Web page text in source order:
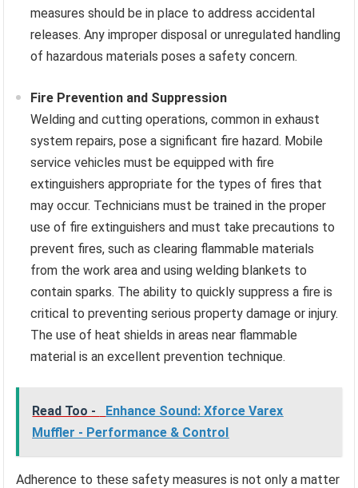
measures should be in place to address accidental
releases. Any improper disposal or unregulated handling
of hazardous materials poses a safety concern.
Fire Prevention and Suppression
Welding and cutting operations, common in exhaust
system repairs, pose a significant fire hazard. Mobile
service vehicles must be equipped with fire
extinguishers appropriate for the types of fires that
may occur. Technicians must be trained in the proper
use of fire extinguishers and must take precautions to
prevent fires, such as clearing flammable materials
from the work area and using welding blankets to
contain sparks. The ability to quickly suppress a fire is
critical to preventing serious property damage or injury.
The use of heat shields in areas near flammable
material is an excellent prevention technique.
Read Too -
Enhance Sound: Xforce Varex
Muffler - Performance & Control
Adherence to these safety measures is not only a matter